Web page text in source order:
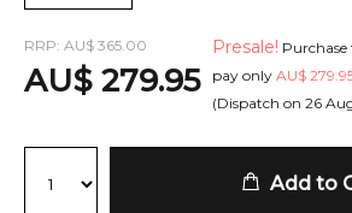
RRP: AU$ 365.00
AU$ 279.95
Presale!
pay only AU$
(Dispatch on 26
Add to